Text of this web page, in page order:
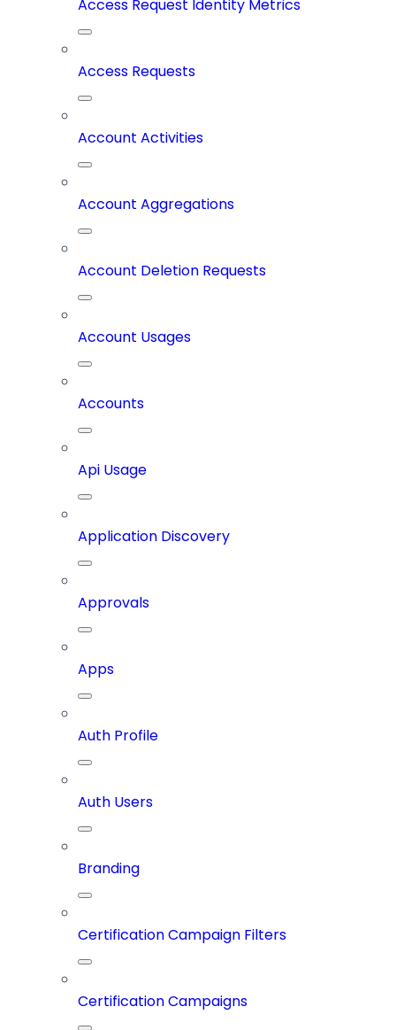
Access Request Identity Metrics
Access Requests
Account Activities
Account Aggregations
Account Deletion Requests
Account Usages
Accounts
Api Usage
Application Discovery
Approvals
Apps
Auth Profile
Auth Users
Branding
Certification Campaign Filters
Certification Campaigns